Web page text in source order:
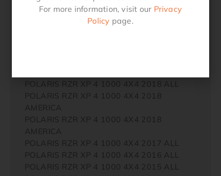
POLARIS RZR XP 1000 TURBO 4X4 2018
POLARIS RZR XP 4 1000 4X4 2018 ALL
POLARIS RZR XP 4 1000 4X4 2018
AMERICA
POLARIS RZR XP 4 1000 4X4 2018
AMERICA
POLARIS RZR XP 4 1000 4X4 2017 ALL
POLARIS RZR XP 4 1000 4X4 2016 ALL
POLARIS RZR XP 4 1000 4X4 2015 ALL
For more information, visit our Privacy
Policy page.